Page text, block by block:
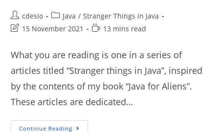
cdesio Java / Stranger Things in Java
15 November 2021
13 mins read
What you are reading is one in a series of
articles titled “Stranger things in Java”, inspired
by the contents of my book “Java for Aliens”.
These articles are dedicated…
Continue Reading